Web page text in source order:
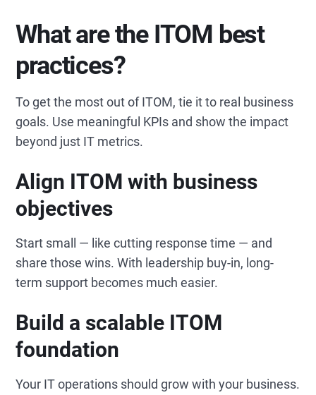
What are the ITOM best
practices?
To get the most out of ITOM, tie it to real business
goals. Use meaningful KPIs and show the impact
beyond just IT metrics.
Align ITOM with business
objectives
Start small — like cutting response time — and
share those wins. With leadership buy-in, long-
term support becomes much easier.
Build a scalable ITOM
foundation
Your IT operations should grow with your business.